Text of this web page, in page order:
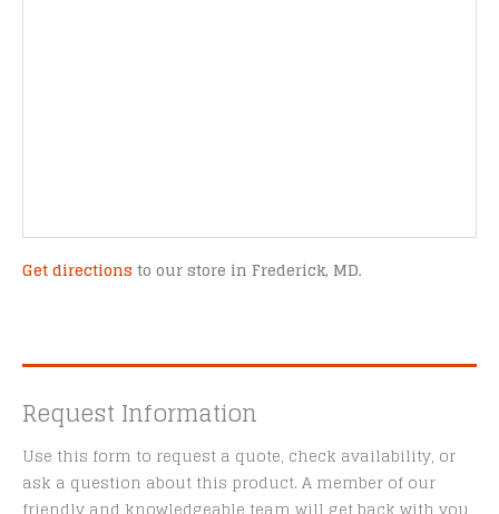
Get directions to our store in Frederick, MD.
Request Information
Use this form to request a quote, check availability, or
ask a question about this product. A member of our